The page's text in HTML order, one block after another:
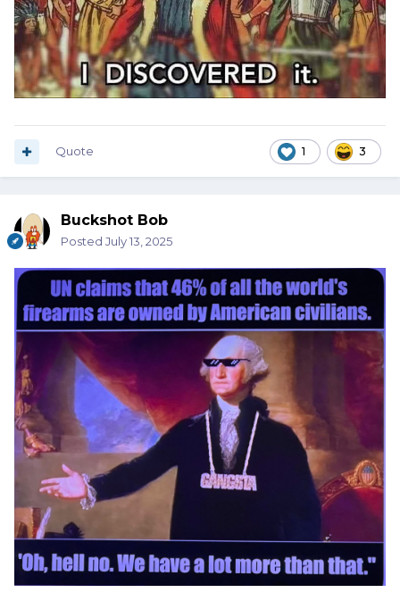
1 3
Quote
Buckshot Bob
Posted July 13, 2025